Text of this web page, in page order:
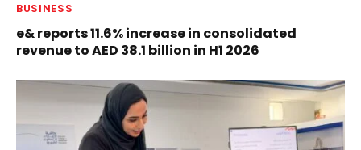
BUSINESS
e& reports 11.6% increase in consolidated
revenue to AED 38.1 billion in H1 2026